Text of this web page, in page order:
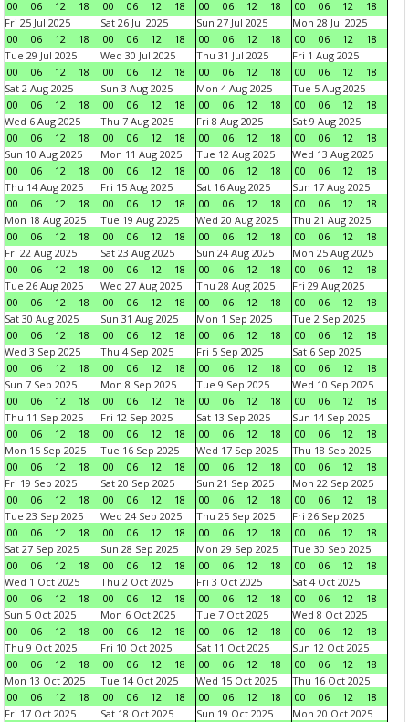
00 06 12 18 00 06 12 18 00 06 12 18 00 06 12
18
Fri 25 Jul 2025
00
06 12 18
Sat 26 Jul 2025
00
06 12 18
Sun 27 Jul 2025
00
06 12 18
Mon 28 Jul 2025
00
06 12
18
Tue 29 Jul 2025
00
06 12 18
Wed 30 Jul 2025
00
06 12 18
Thu 31 Jul 2025
00
06 12 18
Fri 1 Aug 2025
00
06 12
18
Sat 2 Aug 2025
00
06 12 18
Sun 3 Aug 2025
00
06 12 18
Mon 4 Aug 2025
00
06 12 18
Tue 5 Aug 2025
00
06 12
18
Wed 6 Aug 2025
00
06 12 18
Thu 7 Aug 2025
00
06 12 18
Fri 8 Aug 2025
00
06 12 18
Sat 9 Aug 2025
00
06 12
18
Sun 10 Aug 2025
00
06 12 18
Mon 11 Aug 2025
00
06 12 18
Tue 12 Aug 2025
00
06 12 18
Wed 13 Aug 2025
00
06 12
18
Thu 14 Aug 2025
00
06 12 18
Fri 15 Aug 2025
00
06 12 18
Sat 16 Aug 2025
00
06 12 18
Sun 17 Aug 2025
00
06 12
18
Mon 18 Aug 2025
00
06 12 18
Tue 19 Aug 2025
00
06 12 18
Wed 20 Aug 2025
00
06 12 18
Thu 21 Aug 2025
00
06 12
18
Fri 22 Aug 2025
00
06 12 18
Sat 23 Aug 2025
00
06 12 18
Sun 24 Aug 2025
00
06 12 18
Mon 25 Aug 2025
00
06 12
18
Tue 26 Aug 2025
00
06 12 18
Wed 27 Aug 2025
00
06 12 18
Thu 28 Aug 2025
00
06 12 18
Fri 29 Aug 2025
00
06 12
18
Sat 30 Aug 2025
00
06 12 18
Sun 31 Aug 2025
00
06 12 18
Mon 1 Sep 2025
00
06 12 18
Tue 2 Sep 2025
00
06 12
18
Wed 3 Sep 2025
00
06 12 18
Thu 4 Sep 2025
00
06 12 18
Fri 5 Sep 2025
00
06 12 18
Sat 6 Sep 2025
00
06 12
18
Sun 7 Sep 2025
00
06 12 18
Mon 8 Sep 2025
00
06 12 18
Tue 9 Sep 2025
00
06 12 18
Wed 10 Sep 2025
00
06 12
18
Thu 11 Sep 2025
00
06 12 18
Fri 12 Sep 2025
00
06 12 18
Sat 13 Sep 2025
00
06 12 18
Sun 14 Sep 2025
00
06 12
18
Mon 15 Sep 2025
00
06 12 18
Tue 16 Sep 2025
00
06 12 18
Wed 17 Sep 2025
00
06 12 18
Thu 18 Sep 2025
00
06 12
18
Fri 19 Sep 2025
00
06 12 18
Sat 20 Sep 2025
00
06 12 18
Sun 21 Sep 2025
00
06 12 18
Mon 22 Sep 2025
00
06 12
18
Tue 23 Sep 2025
00
06 12 18
Wed 24 Sep 2025
00
06 12 18
Thu 25 Sep 2025
00
06 12 18
Fri 26 Sep 2025
00
06 12
18
Sat 27 Sep 2025
00
06 12 18
Sun 28 Sep 2025
00
06 12 18
Mon 29 Sep 2025
00
06 12 18
Tue 30 Sep 2025
00
06 12
18
Wed 1 Oct 2025
00
06 12 18
Thu 2 Oct 2025
00
06 12 18
Fri 3 Oct 2025
00
06 12 18
Sat 4 Oct 2025
00
06 12
18
Sun 5 Oct 2025
00
06 12 18
Mon 6 Oct 2025
00
06 12 18
Tue 7 Oct 2025
00
06 12 18
Wed 8 Oct 2025
00
06 12
18
Thu 9 Oct 2025
00
06 12 18
Fri 10 Oct 2025
00
06 12 18
Sat 11 Oct 2025
00
06 12 18
Sun 12 Oct 2025
00
06 12
18
Mon 13 Oct 2025
00
06 12 18
Tue 14 Oct 2025
00
06 12 18
Wed 15 Oct 2025
00
06 12 18
Thu 16 Oct 2025
00
06 12
18
Fri 17 Oct 2025
Sat 18 Oct 2025
Sun 19 Oct 2025
Mon 20 Oct 2025